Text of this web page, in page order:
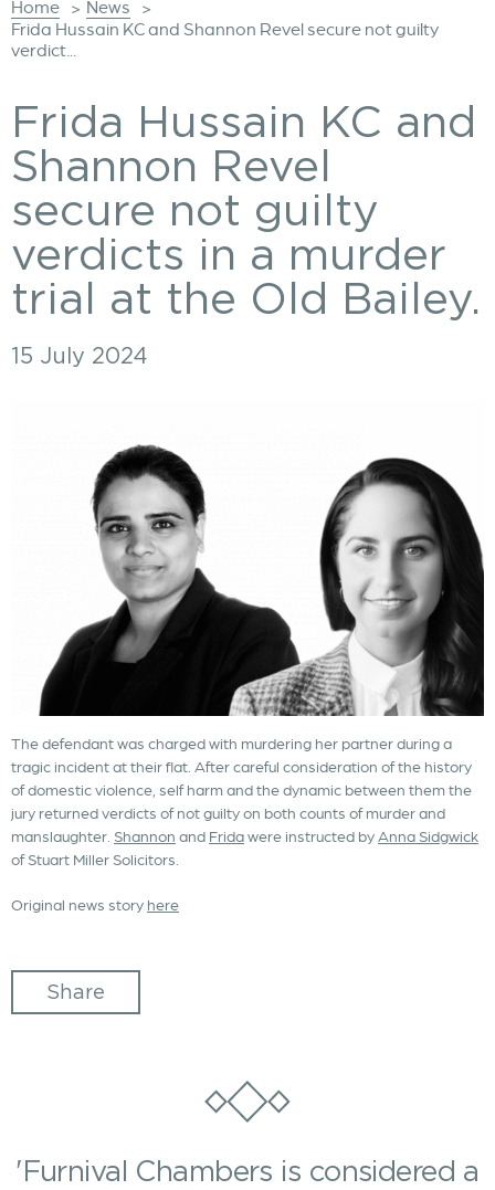
Home > News >
Frida Hussain KC and Shannon Revel secure not guilty
verdict...
Frida Hussain KC and
Shannon Revel
secure not guilty
verdicts in a murder
trial at the Old Bailey.
15 July 2024
The defendant was charged with murdering her partner during a
tragic incident at their flat. After careful consideration of the history
of domestic violence, self harm and the dynamic between them the
jury returned verdicts of not guilty on both counts of murder and
manslaughter. Shannon and Fridawere instructed byAnna Sidgwick
of Stuart Miller Solicitors.
Original news story here
Share
'Furnival Chambers is considered a